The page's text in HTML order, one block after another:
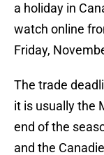
a holiday in
watch online
Friday,
The trade
it is usually the
end of the
and the